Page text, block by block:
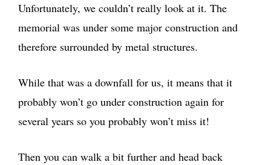
Unfortunately, we couldn’t really look at it. The
memorial was under some major construction and
therefore surrounded by metal structures.
While that was a downfall for us, it means that it
probably won’t go under construction again for
several years so you probably won’t miss it!
Then you can walk a bit further and head back